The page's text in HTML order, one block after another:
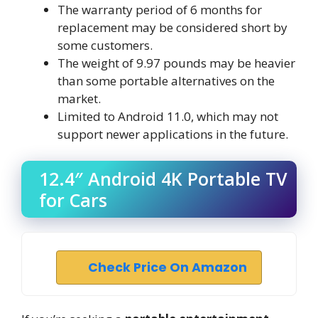
The warranty period of 6 months for
replacement may be considered short by
some customers.
The weight of 9.97 pounds may be heavier
than some portable alternatives on the
market.
Limited to Android 11.0, which may not
support newer applications in the future.
12.4″ Android 4K Portable TV
for Cars
Check Price On Amazon